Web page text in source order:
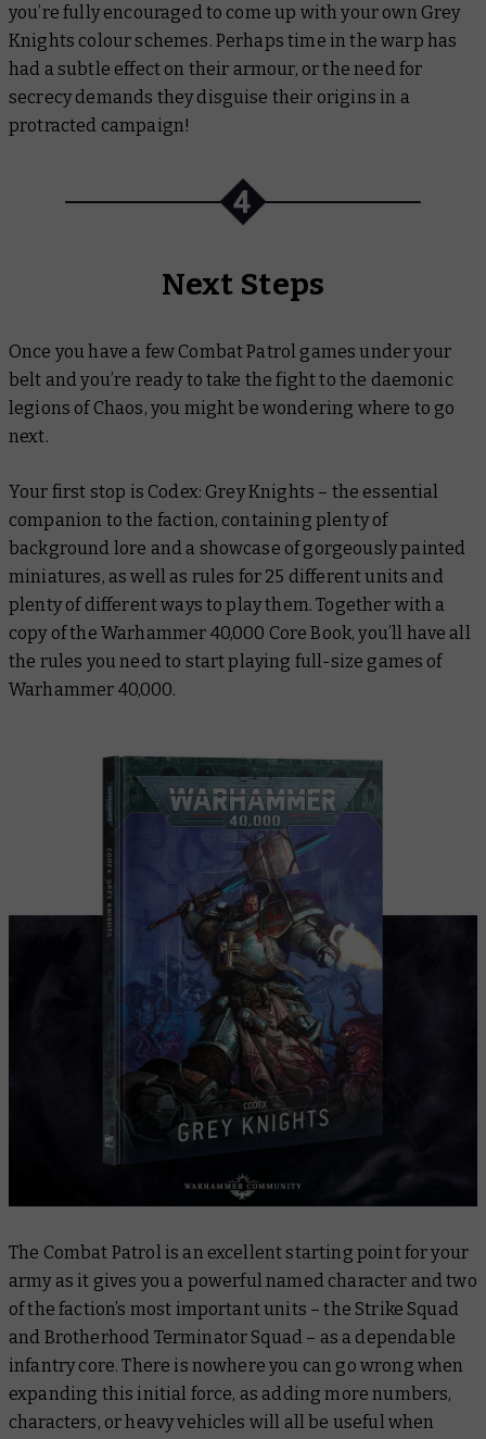
you’re fully encouraged to come up with your own Grey
Knights colour schemes. Perhaps time in the warp has
had a subtle effect on their armour, or the need for
secrecy demands they disguise their origins in a
protracted campaign!
Next Steps
Once you have a few Combat Patrol games under your
belt and you’re ready to take the fight to the daemonic
legions of Chaos, you might be wondering where to go
next.
Your first stop is Codex: Grey Knights – the essential
companion to the faction, containing plenty of
background lore and a showcase of gorgeously painted
miniatures, as well as rules for 25 different units and
plenty of different ways to play them. Together with a
copy of the Warhammer 40,000 Core Book, you’ll have all
the rules you need to start playing full-size games of
Warhammer 40,000.
The Combat Patrol is an excellent starting point for your
army as it gives you a powerful named character and two
of the faction’s most important units – the Strike Squad
and Brotherhood Terminator Squad – as a dependable
infantry core. There is nowhere you can go wrong when
expanding this initial force, as adding more numbers,
characters, or heavy vehicles will all be useful when